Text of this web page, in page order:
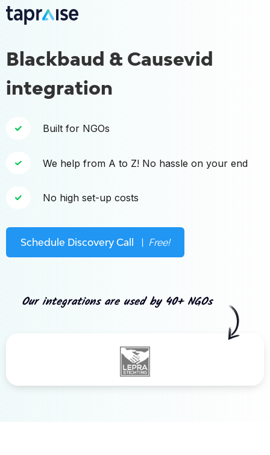
Blackbaud & Causevid
integration
Built for NGOs
We help from A to Z! No hassle on your end
No high set-up costs
Schedule Discovery Call \ Free!
Our integrations are used by 40+ NGOs